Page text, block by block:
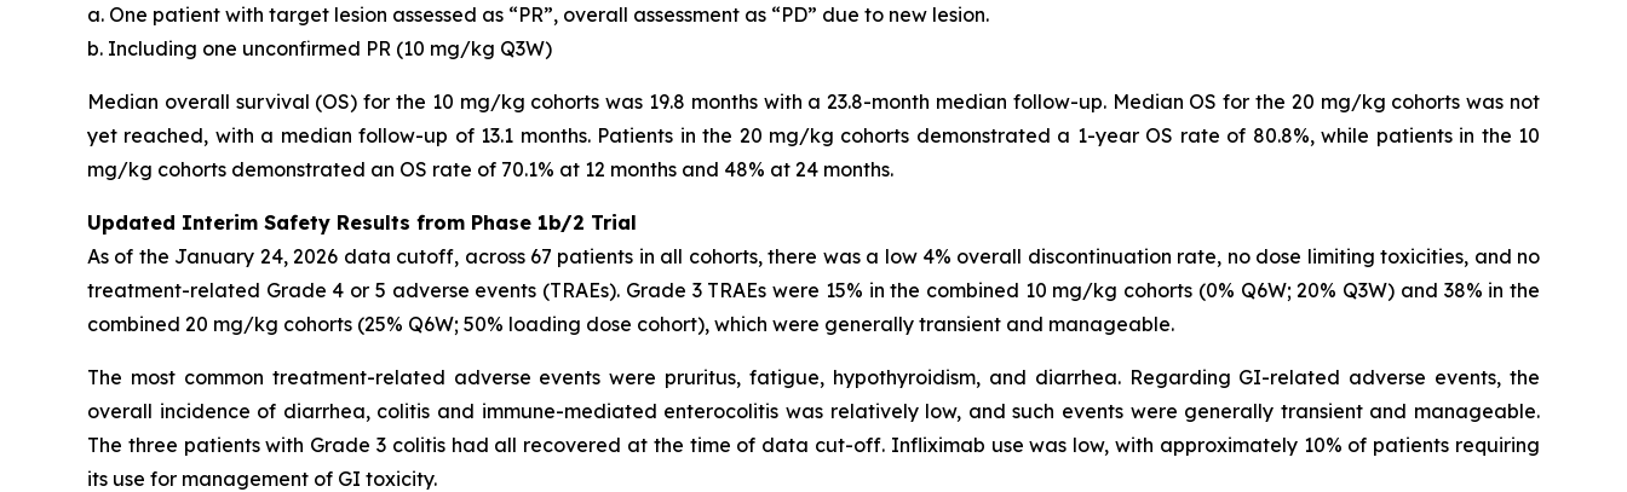
a. One patient with target lesion assessed as “PR”, overall assessment as “PD” due to new lesion.
b. Including one unconfirmed PR (10 mg/kg Q3W)
Median overall survival (OS) for the 10 mg/kg cohorts was 19.8 months with a 23.8-month median follow-up. Median OS for the 20 mg/kg cohorts was not
yet reached, with a median follow-up of 13.1 months. Patients in the 20 mg/kg cohorts demonstrated a 1-year OS rate of 80.8%, while patients in the 10
mg/kg cohorts demonstrated an OS rate of 70.1% at 12 months and 48% at 24 months.
Updated Interim Safety Results from Phase 1b/2 Trial
As of the January 24, 2026 data cutoff, across 67 patients in all cohorts, there was a low 4% overall discontinuation rate, no dose limiting toxicities, and no
treatment-related Grade 4 or 5 adverse events (TRAEs). Grade 3 TRAEs were 15% in the combined 10 mg/kg cohorts (0% Q6W; 20% Q3W) and 38% in the
combined 20 mg/kg cohorts (25% Q6W; 50% loading dose cohort), which were generally transient and manageable.
The most common treatment-related adverse events were pruritus, fatigue, hypothyroidism, and diarrhea. Regarding GI-related adverse events, the
overall incidence of diarrhea, colitis and immune-mediated enterocolitis was relatively low, and such events were generally transient and manageable.
The three patients with Grade 3 colitis had all recovered at the time of data cut-off. Infliximab use was low, with approximately 10% of patients requiring
its use for management of GI toxicity.